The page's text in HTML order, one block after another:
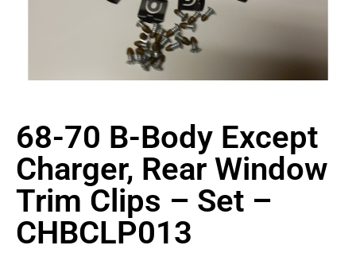
68-70 B-Body Except
Charger, Rear Window
Trim Clips – Set –
CHBCLP013